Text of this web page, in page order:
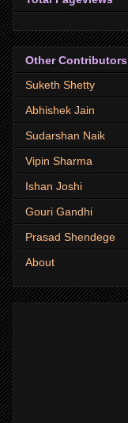
Other Contributors
Suketh Shetty
Abhishek Jain
Sudarshan Naik
Vipin Sharma
Ishan Joshi
Gouri Gandhi
Prasad Shendege
About